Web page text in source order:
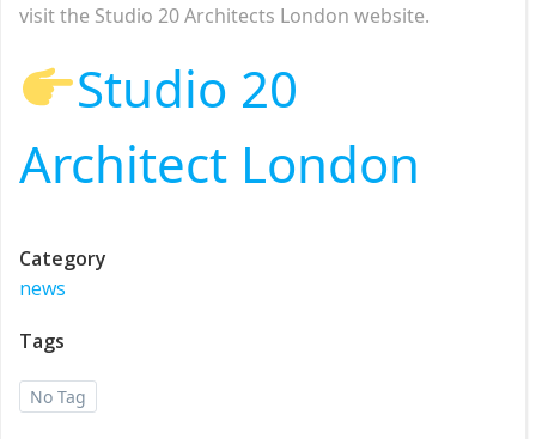
visit the Studio 20 Architects London website.
Studio 20
Architect London
Category
news
Tags
No Tag